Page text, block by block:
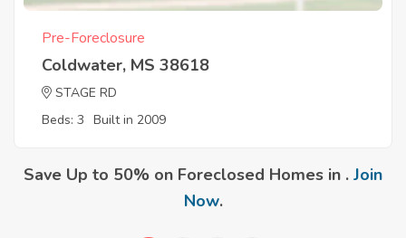
Pre-Foreclosure
Coldwater, MS 38618
STAGE RD
Beds: 3 Built in 2009
Save Up to 50% on Foreclosed Homes in . Join
Now.